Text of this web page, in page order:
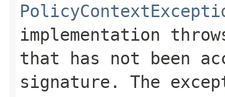
implementation
that has not been
signature. The